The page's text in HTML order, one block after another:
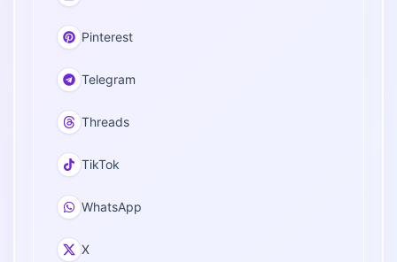
Pinterest
Telegram
Threads
TikTok
WhatsApp
X